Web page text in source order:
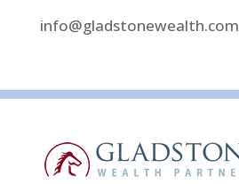
info@gladstonewealth.com